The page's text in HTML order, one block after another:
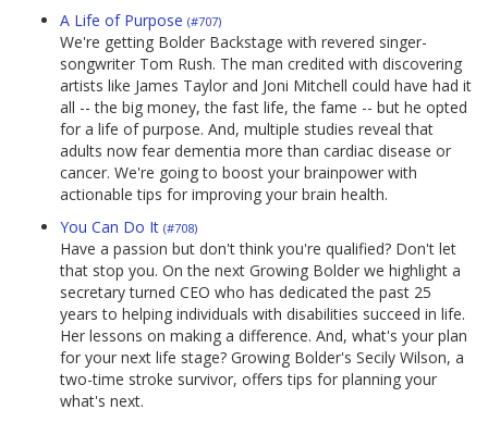
A Life of Purpose (#707)
We're getting Bolder Backstage with revered singer-
songwriter Tom Rush. The man credited with discovering
artists like James Taylor and Joni Mitchell could have had it
all -- the big money, the fast life, the fame -- but he opted
for a life of purpose. And, multiple studies reveal that
adults now fear dementia more than cardiac disease or
cancer. We're going to boost your brainpower with
actionable tips for improving your brain health.
You Can Do It (#708)
Have a passion but don't think you're qualified? Don't let
that stop you. On the next Growing Bolder we highlight a
secretary turned CEO who has dedicated the past 25
years to helping individuals with disabilities succeed in life.
Her lessons on making a difference. And, what's your plan
for your next life stage? Growing Bolder's Secily Wilson, a
two-time stroke survivor, offers tips for planning your
what's next.